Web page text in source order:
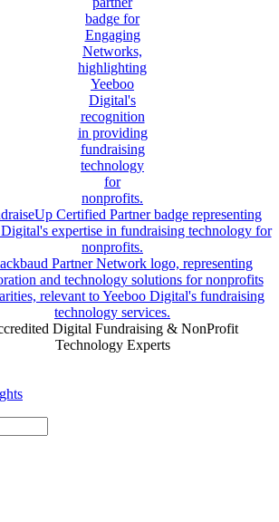
Digital Fundraising & NonProfit
Technology Experts